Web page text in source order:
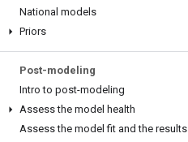
National models
Priors
Post-modeling
Intro to post-modeling
Assess the model health
Assess the model fit and the results